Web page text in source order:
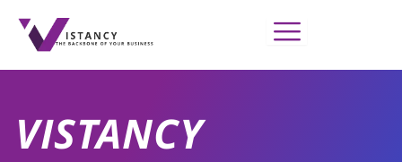
content
VISTANCY